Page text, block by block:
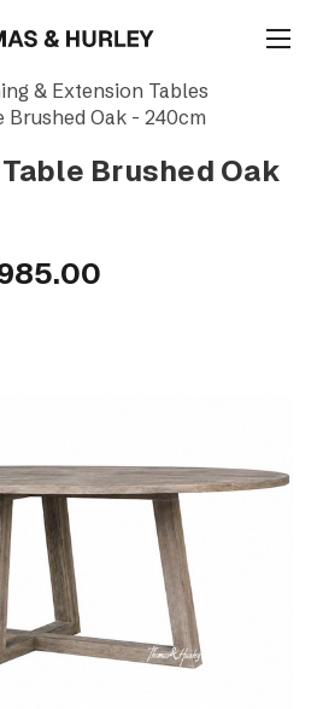
& Extension Tables
Brushed Oak - 240cm
Brushed Oak